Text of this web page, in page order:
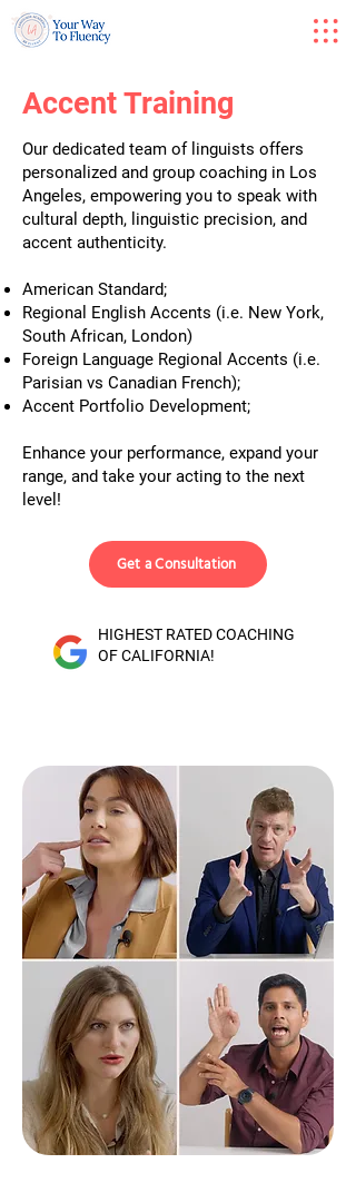
Accent Training
Our dedicated team of linguists offers
personalized and group coaching in Los
Angeles, empowering you to speak with
cultural depth, linguistic precision, and
accent authenticity.
American Standard;
Regional English Accents (i.e. New York,
South African, London)
Foreign Language Regional Accents (i.e.
Parisian vs Canadian French);
Accent Portfolio Development;
Enhance your performance, expand your
range, and take your acting to the next
level!
Get a Consultation
HIGHEST RATED COACHING
OF CALIFORNIA!